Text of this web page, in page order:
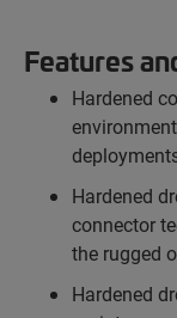
Features
Hardened
Hardened
connector
the rugged
Hardened